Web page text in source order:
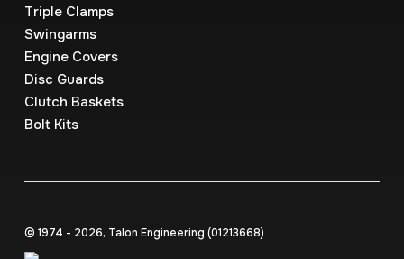
Triple Clamps
Swingarms
Engine Covers
Disc Guards
Clutch Baskets
Bolt Kits
© 1974 - 2026, Talon Engineering (0121‍3668)